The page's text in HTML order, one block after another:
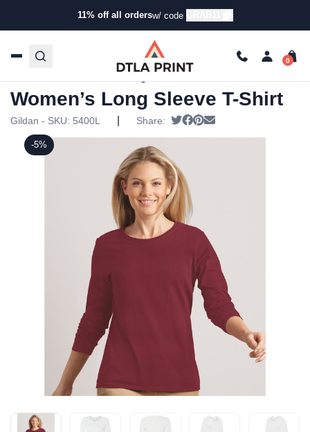
11% off all ordersw/ code
Products/T-Shirts/Long Sleeve T-Shirts
Heavy Cotton Women’s Long Sleeve T-Shirt
-5%
Gildan – Heavy Cotton
Women’s Long Sleeve T-Shirt
Gildan - SKU: 5400L Share: Tweet
Share on Facebook
Pin it